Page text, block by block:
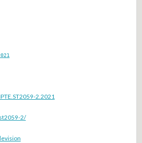
2.2021
2/